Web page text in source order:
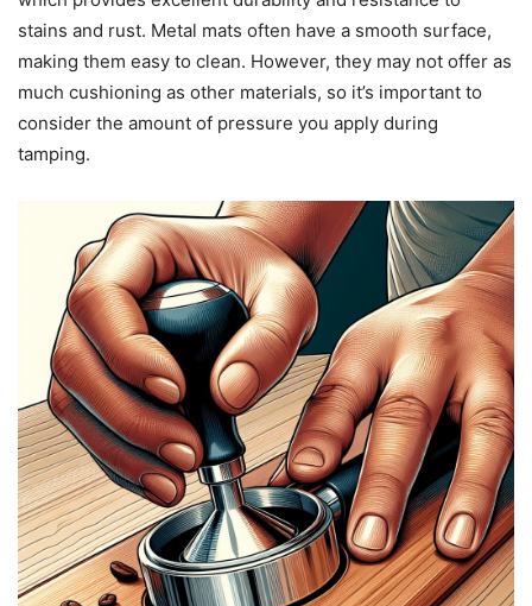
stains and rust. Metal mats often have a smooth surface,
making them easy to clean. However, they may not offer as
much cushioning as other materials, so it’s important to
consider the amount of pressure you apply during
tamping.